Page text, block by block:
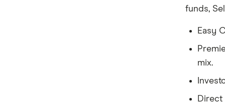
funds,
Easy
mix.
Direct